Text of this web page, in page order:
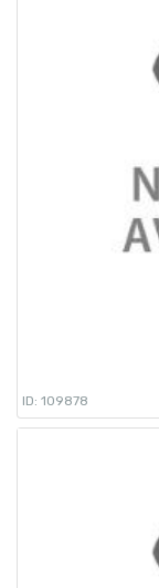
ID: 109878